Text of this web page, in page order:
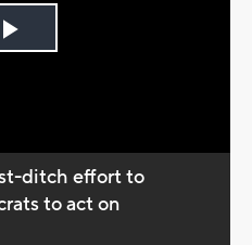
Play
ditch effort to
to act on